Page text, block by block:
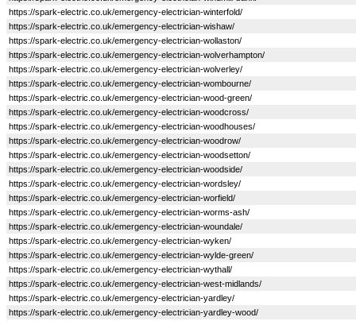
https://spark-electric.co.uk/emergency-electrician-winterfold/
https://spark-electric.co.uk/emergency-electrician-wishaw/
https://spark-electric.co.uk/emergency-electrician-wollaston/
https://spark-electric.co.uk/emergency-electrician-wolverhampton/
https://spark-electric.co.uk/emergency-electrician-wolverley/
https://spark-electric.co.uk/emergency-electrician-wombourne/
https://spark-electric.co.uk/emergency-electrician-wood-green/
https://spark-electric.co.uk/emergency-electrician-woodcross/
https://spark-electric.co.uk/emergency-electrician-woodhouses/
https://spark-electric.co.uk/emergency-electrician-woodrow/
https://spark-electric.co.uk/emergency-electrician-woodsetton/
https://spark-electric.co.uk/emergency-electrician-woodside/
https://spark-electric.co.uk/emergency-electrician-wordsley/
https://spark-electric.co.uk/emergency-electrician-worfield/
https://spark-electric.co.uk/emergency-electrician-worms-ash/
https://spark-electric.co.uk/emergency-electrician-woundale/
https://spark-electric.co.uk/emergency-electrician-wyken/
https://spark-electric.co.uk/emergency-electrician-wylde-green/
https://spark-electric.co.uk/emergency-electrician-wythall/
https://spark-electric.co.uk/emergency-electrician-west-midlands/
https://spark-electric.co.uk/emergency-electrician-yardley/
https://spark-electric.co.uk/emergency-electrician-yardley-wood/